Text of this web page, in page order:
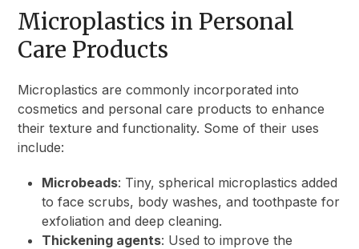
Microplastics in Personal
Care Products
Microplastics are commonly incorporated into
cosmetics and personal care products to enhance
their texture and functionality. Some of their uses
include:
Microbeads: Tiny, spherical microplastics added
to face scrubs, body washes, and toothpaste for
exfoliation and deep cleaning.
Thickening agents: Used to improve the